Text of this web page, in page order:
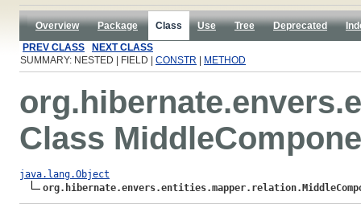
Overview Package Class Use Tree Deprecated
PREV CLASS
NEXT CLASS
SUMMARY: NESTED | FIELD | CONSTR METHOD
Class
java.lang.Object